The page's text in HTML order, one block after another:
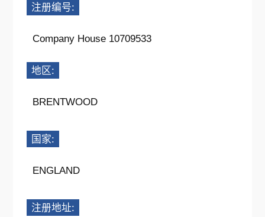
注册编号:
Company House 10709533
地区:
BRENTWOOD
国家:
ENGLAND
注册地址: